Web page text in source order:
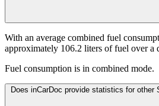
With an average combined fuel
approximately 106.2 liters of fuel over a
Fuel consumption is in combined mode.
Does inCarDoc provide statistics for other